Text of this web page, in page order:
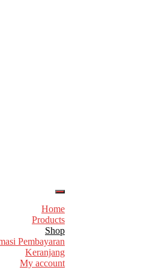
Home
Products
Shop
Pembayaran
Keranjang
My account